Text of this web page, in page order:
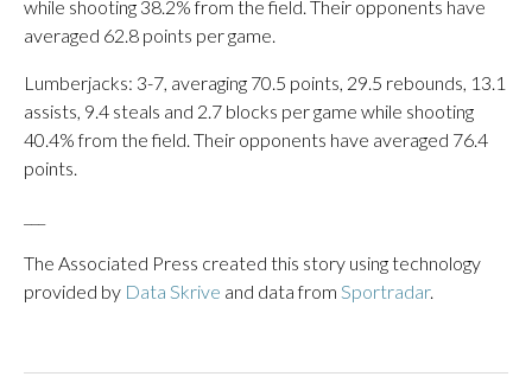
while shooting 38.2% from the field. Their opponents have
averaged 62.8 points per game.
Lumberjacks: 3-7, averaging 70.5 points, 29.5 rebounds, 13.1
assists, 9.4 steals and 2.7 blocks per game while shooting
40.4% from the field. Their opponents have averaged 76.4
points.
The Associated Press created this story using technology
provided by Data Skrive and data from Sportradar.